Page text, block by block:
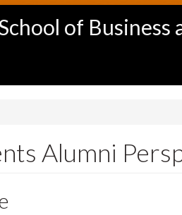
of Business
Alumni